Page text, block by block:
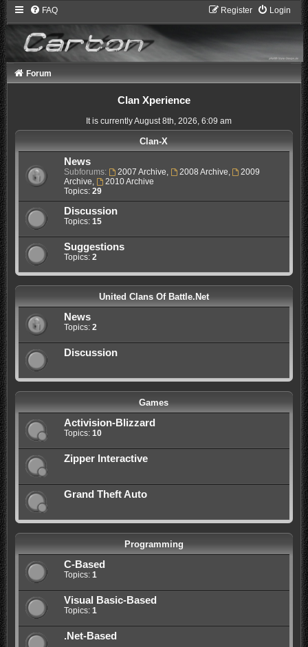
FAQ Login
Register
Forum
Clan Xperience
It is currently August 8th, 2026, 6:09 am
Clan-X
News
Subforums: 2007 Archive, 2008 Archive,
2009
Archive,
2010 Archive
Topics: 29
Discussion
Topics: 15
Suggestions
Topics: 2
United Clans Of Battle.Net
News
Topics: 2
Discussion
Games
Activision-Blizzard
Topics: 10
Zipper Interactive
Grand Theft Auto
Programming
C-Based
Topics: 1
Visual Basic-Based
Topics: 1
.Net-Based